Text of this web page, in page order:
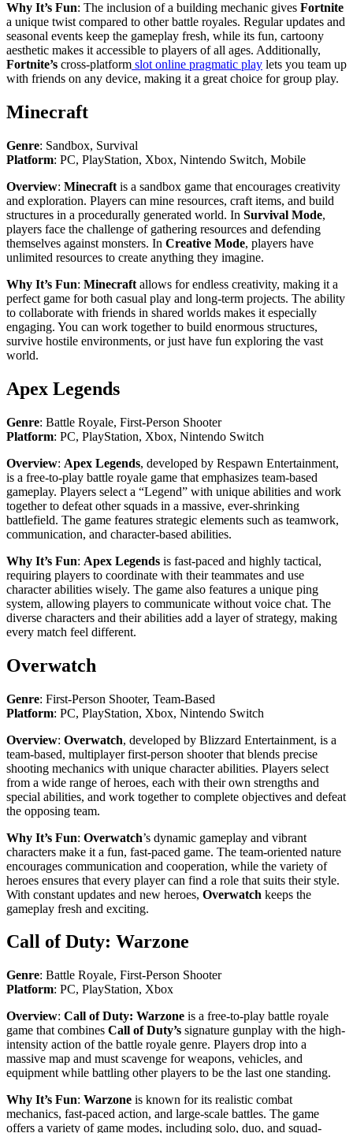
Why It’s Fun: The inclusion of a building mechanic gives Fortnite
a unique twist compared to other battle royales. Regular updates and
seasonal events keep the gameplay fresh, while its fun, cartoony
aesthetic makes it accessible to players of all ages. Additionally,
Fortnite’s cross-platform slot online pragmatic play lets you team up
with friends on any device, making it a great choice for group play.
Minecraft
Genre: Sandbox, Survival
Platform: PC, PlayStation, Xbox, Nintendo Switch, Mobile
Overview: Minecraft is a sandbox game that encourages creativity
and exploration. Players can mine resources, craft items, and build
structures in a procedurally generated world. In Survival Mode,
players face the challenge of gathering resources and defending
themselves against monsters. In Creative Mode, players have
unlimited resources to create anything they imagine.
Why It’s Fun: Minecraft allows for endless creativity, making it a
perfect game for both casual play and long-term projects. The ability
to collaborate with friends in shared worlds makes it especially
engaging. You can work together to build enormous structures,
survive hostile environments, or just have fun exploring the vast
world.
Apex Legends
Genre: Battle Royale, First-Person Shooter
Platform: PC, PlayStation, Xbox, Nintendo Switch
Overview: Apex Legends, developed by Respawn Entertainment,
is a free-to-play battle royale game that emphasizes team-based
gameplay. Players select a “Legend” with unique abilities and work
together to defeat other squads in a massive, ever-shrinking
battlefield. The game features strategic elements such as teamwork,
communication, and character-based abilities.
Why It’s Fun: Apex Legends is fast-paced and highly tactical,
requiring players to coordinate with their teammates and use
character abilities wisely. The game also features a unique ping
system, allowing players to communicate without voice chat. The
diverse characters and their abilities add a layer of strategy, making
every match feel different.
Overwatch
Genre: First-Person Shooter, Team-Based
Platform: PC, PlayStation, Xbox, Nintendo Switch
Overview: Overwatch, developed by Blizzard Entertainment, is a
team-based, multiplayer first-person shooter that blends precise
shooting mechanics with unique character abilities. Players select
from a wide range of heroes, each with their own strengths and
special abilities, and work together to complete objectives and defeat
the opposing team.
Why It’s Fun: Overwatch’s dynamic gameplay and vibrant
characters make it a fun, fast-paced game. The team-oriented nature
encourages communication and cooperation, while the variety of
heroes ensures that every player can find a role that suits their style.
With constant updates and new heroes, Overwatch keeps the
gameplay fresh and exciting.
Call of Duty: Warzone
Genre: Battle Royale, First-Person Shooter
Platform: PC, PlayStation, Xbox
Overview: Call of Duty: Warzone is a free-to-play battle royale
game that combines Call of Duty’s signature gunplay with the high-
intensity action of the battle royale genre. Players drop into a
massive map and must scavenge for weapons, vehicles, and
equipment while battling other players to be the last one standing.
Why It’s Fun: Warzone is known for its realistic combat
mechanics, fast-paced action, and large-scale battles. The game
offers a variety of game modes, including solo, duo, and squad-